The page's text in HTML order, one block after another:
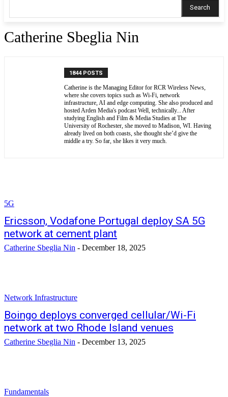
Search
Catherine Sbeglia Nin
1844 POSTS
Catherine is the Managing Editor for RCR Wireless News,
where she covers topics such as Wi-Fi, network
infrastructure, AI and edge computing. She also produced and
hosted Arden Media's podcast Well, technically... After
studying English and Film & Media Studies at The
University of Rochester, she moved to Madison, WI. Having
already lived on both coasts, she thought she’d give the
middle a try. So far, she likes it very much.
5G
Ericsson, Vodafone Portugal deploy SA 5G
network at cement plant
Catherine Sbeglia Nin - December 18, 2025
Network Infrastructure
Boingo deploys converged cellular/Wi-Fi
network at two Rhode Island venues
Catherine Sbeglia Nin - December 13, 2025
Fundamentals